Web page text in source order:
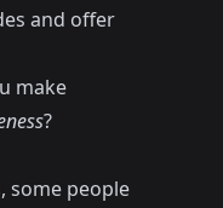
and offer
make
?
some people